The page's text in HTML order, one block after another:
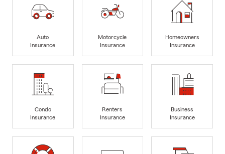
Auto
Insurance
Motorcycle
Insurance
Homeowners
Insurance
Condo
Insurance
Renters
Insurance
Business
Insurance